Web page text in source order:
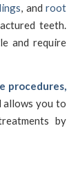
, androot
teeth.
and require
procedures,
allows you to
by